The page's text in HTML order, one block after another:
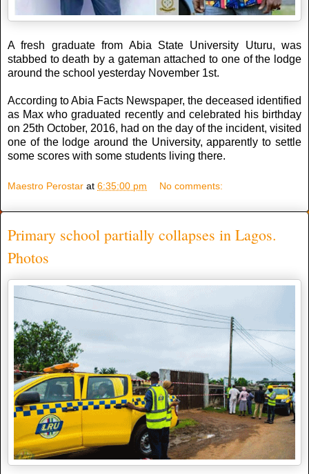
A fresh graduate from Abia State University Uturu, was
stabbed to death by a gateman attached to one of the lodge
around the school yesterday November 1st.
According to Abia Facts Newspaper, the deceased identified
as Max who graduated recently and celebrated his birthday
on 25th October, 2016, had on the day of the incident, visited
one of the lodge around the University, apparently to settle
some scores with some students living there.
Maestro Perostar at 6:35:00 pm No comments:
Primary school partially collapses in Lagos.
Photos